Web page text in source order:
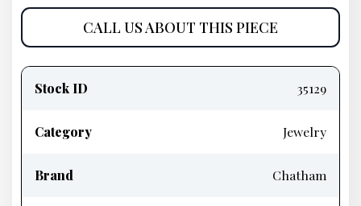
CALL US ABOUT THIS PIECE
information
Stock ID 35129
Category Jewelry
Brand Chatham